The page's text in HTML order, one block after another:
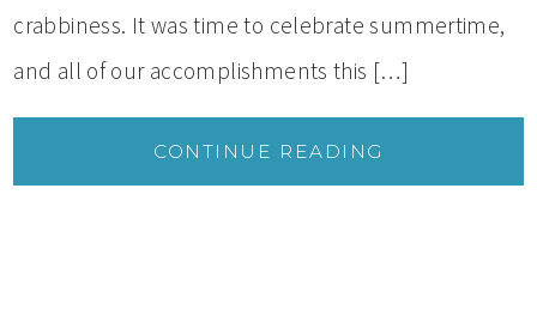
crabbiness. It was time to celebrate summertime,
and all of our accomplishments this […]
CONTINUE READING